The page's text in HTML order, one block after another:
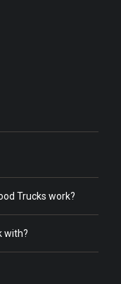
Trucks work?
with?